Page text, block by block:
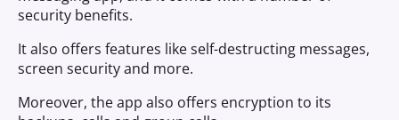
security benefits.
It also offers features like self-destructing messages,
screen security and more.
Moreover, the app also offers encryption to its